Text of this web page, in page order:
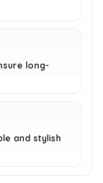
long-
and stylish